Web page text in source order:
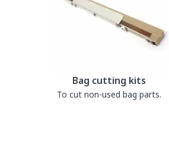
Bag cutting kits
To cut non-used bag parts.